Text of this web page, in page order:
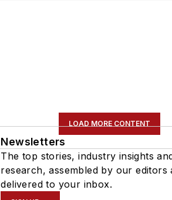
LOAD MORE CONTENT
Newsletters
The top stories, industry insights
research, assembled by our editors
delivered to your inbox.